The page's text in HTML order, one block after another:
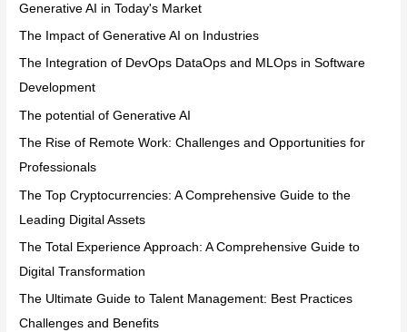
Generative AI in Today's Market
The Impact of Generative AI on Industries
The Integration of DevOps DataOps and MLOps in Software
Development
The potential of Generative AI
The Rise of Remote Work: Challenges and Opportunities for
Professionals
The Top Cryptocurrencies: A Comprehensive Guide to the
Leading Digital Assets
The Total Experience Approach: A Comprehensive Guide to
Digital Transformation
The Ultimate Guide to Talent Management: Best Practices
Challenges and Benefits